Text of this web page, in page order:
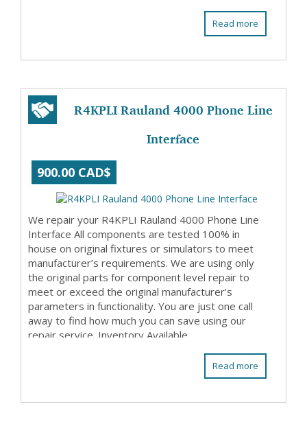
Read more
R4KPLI Rauland 4000 Phone Line
Interface
900.00 CAD$
We repair your R4KPLI Rauland 4000 Phone Line
Interface All components are tested 100% in
house on original fixtures or simulators to meet
manufacturer’s requirements. We are using only
the original parts for component level repair to
meet or exceed the original manufacturer’s
parameters in functionality. You are just one call
away to find how much you can save using our
repair service. Inventory Available
Read more